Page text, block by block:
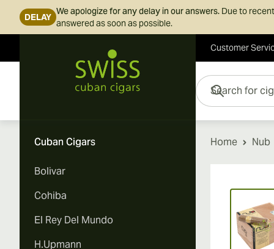
DELAY
We apologize for any delay in our answers. Due to
answered as soon as possible.
Customer
Search for cigars
Cuban Cigars
Bolivar
Cohiba
El Rey Del Mundo
H.Upmann
Home Nub